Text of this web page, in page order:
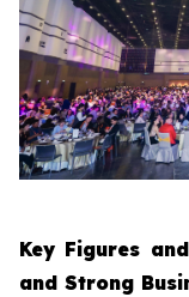
Key Figures
and Strong